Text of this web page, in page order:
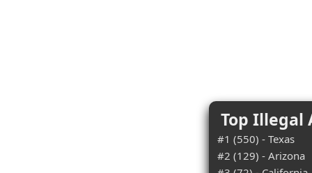
Top Illegal
#1 (550) - Texas
#2 (129) - Arizona